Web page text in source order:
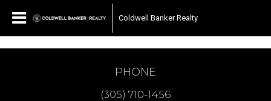
Coldwell Banker Realty
PHONE
(305) 710-1456